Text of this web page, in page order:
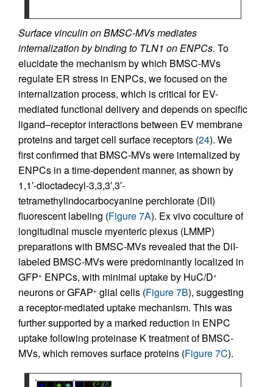
Surface vinculin on BMSC-MVs mediates
internalization by binding to TLN1 on ENPCs. To
elucidate the mechanism by which BMSC-MVs
regulate ER stress in ENPCs, we focused on the
internalization process, which is critical for EV-
mediated functional delivery and depends on specific
ligand–receptor interactions between EV membrane
proteins and target cell surface receptors (24). We
first confirmed that BMSC-MVs were internalized by
ENPCs in a time-dependent manner, as shown by
1,1′-dioctadecyl-3,3,3′,3′-
tetramethylindocarbocyanine perchlorate (DiI)
fluorescent labeling (Figure 7A). Ex vivo coculture of
longitudinal muscle myenteric plexus (LMMP)
preparations with BMSC-MVs revealed that the DiI-
labeled BMSC-MVs were predominantly localized in
GFP+ ENPCs, with minimal uptake by HuC/D+
neurons or GFAP+ glial cells (Figure 7B), suggesting
a receptor-mediated uptake mechanism. This was
further supported by a marked reduction in ENPC
uptake following proteinase K treatment of BMSC-
MVs, which removes surface proteins (Figure 7C).